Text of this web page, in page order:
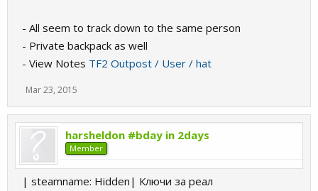
- All seem to track down to the same person
- Private backpack as well
- View Notes TF2 Outpost / User / hat
Mar 23, 2015
harsheldon #bday in 2days
Member
| steamname: Hidden| Ключи за реал